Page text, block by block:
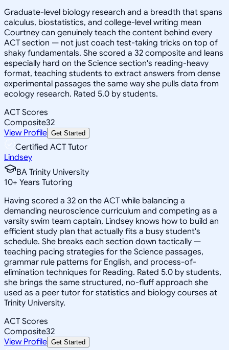
Graduate-level biology research and a breadth that spans
calculus, biostatistics, and college-level writing mean
Courtney can genuinely teach the content behind every
ACT section — not just coach test-taking tricks on top of
shaky fundamentals. She scored a 32 composite and leans
especially hard on the Science section's reading-heavy
format, teaching students to extract answers from dense
experimental passages the same way she pulls data from
ecology research. Rated 5.0 by students.
ACT Scores
Composite32
View Profile Get Started
Certified ACT Tutor
Lindsey
BA Trinity University
10+ Years Tutoring
Having scored a 32 on the ACT while balancing a
demanding neuroscience curriculum and competing as a
varsity swim team captain, Lindsey knows how to build an
efficient study plan that actually fits a busy student's
schedule. She breaks each section down tactically —
teaching pacing strategies for the Science passages,
grammar rule patterns for English, and process-of-
elimination techniques for Reading. Rated 5.0 by students,
she brings the same structured, no-fluff approach she
used as a peer tutor for statistics and biology courses at
Trinity University.
ACT Scores
Composite32
View Profile Get Started